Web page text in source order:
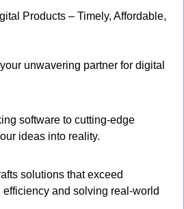
Products – Timely, Affordable,
unwavering partner for digital
software to cutting-edge
ideas into reality.
solutions that exceed
and solving real-world